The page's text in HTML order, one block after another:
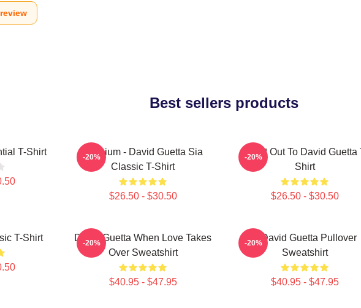
Best sellers products
T-Shirt
Titanium - David Guetta Sia
Classic T-Shirt
$26.50 - $30.50
-20%
Shout Out To David Guetta
Shirt
$26.50 - $30.50
-20%
T-Shirt
David Guetta When Love Takes
Over Sweatshirt
$40.95 - $47.95
-20%
7 David Guetta Pullover
Sweatshirt
$40.95 - $47.95
-20%